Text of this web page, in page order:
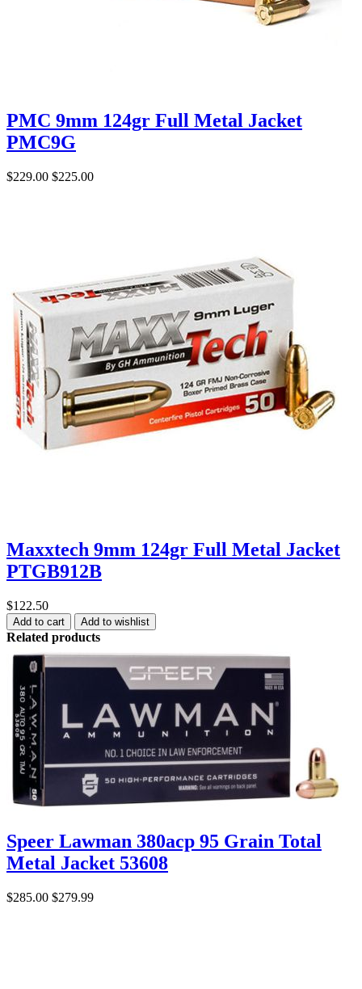
PMC 9mm 124gr Full Metal Jacket
PMC9G
$229.00 $225.00
Maxxtech 9mm 124gr Full Metal Jacket
PTGB912B
$122.50
Add to cart Add to wishlist
Related products
Speer Lawman 380acp 95 Grain Total
Metal Jacket 53608
$285.00 $279.99